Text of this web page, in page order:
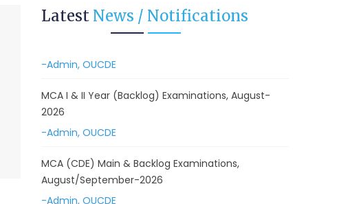
Latest News / Notifications
Revised BA I, II & Ill Year Statistics - Practical
Examinations Annual 2026.
2026
-Admin, OUCDE
August/September-2026
-Admin, OUCDE